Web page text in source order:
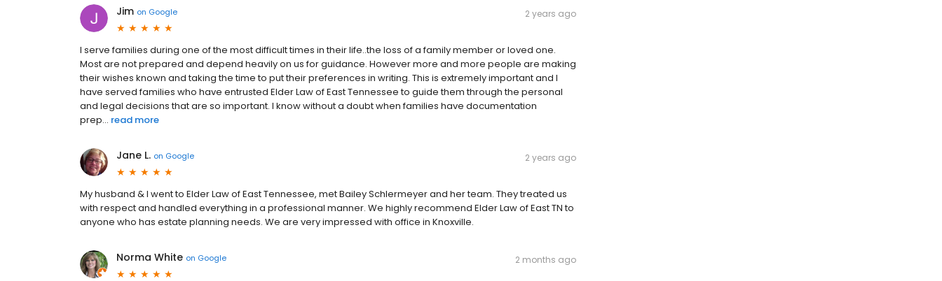
Jim on Google 2 years ago
I serve families during one of the most difficult times in their life..the loss of a family member or loved one.
Most are not prepared and depend heavily on us for guidance. However more and more people are making
their wishes known and taking the time to put their preferences in writing. This is extremely important and I
have served families who have entrusted Elder Law of East Tennessee to guide them through the personal
and legal decisions that are so important. I know without a doubt when families have documentation
prep... read more
Jane L. on Google 2 years ago
My husband & I went to Elder Law of East Tennessee, met Bailey Schlermeyer and her team. They treated us
with respect and handled everything in a professional manner. We highly recommend Elder Law of East TN to
anyone who has estate planning needs. We are very impressed with office in Knoxville.
Norma White on Google 2 months ago